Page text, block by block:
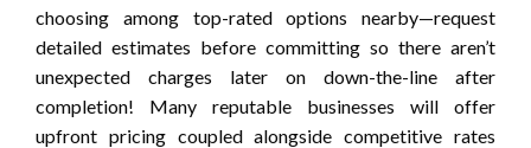
choosing among top-rated options nearby—request
detailed estimates before committing so there aren’t
unexpected charges later on down-the-line after
completion! Many reputable businesses will offer
upfront pricing coupled alongside competitive rates